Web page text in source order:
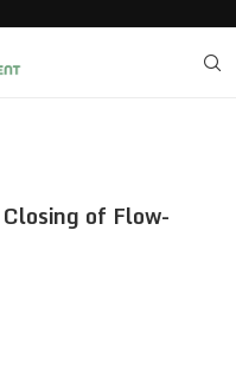
of Flow-